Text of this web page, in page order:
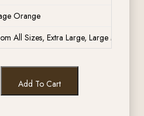
Orange
All Sizes, Extra Large, Large Medium,
Add To Cart